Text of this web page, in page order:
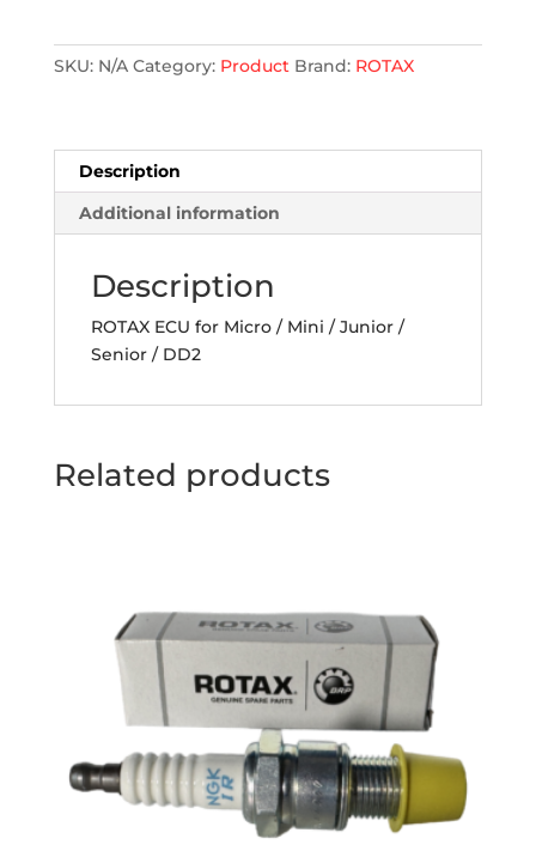
SKU: N/A Category: Product Brand: ROTAX
Description
Additional information
Description
ROTAX ECU for Micro / Mini / Junior /
Senior / DD2
Related products